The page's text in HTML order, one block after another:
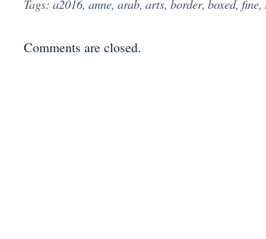
Tags: a2016, anne, arab, arts, border, boxed, fine,
Comments are closed.